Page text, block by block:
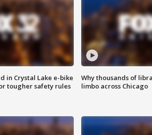
in Crystal Lake e-bike
tougher safety rules
Why thousands of
limbo across Chicago